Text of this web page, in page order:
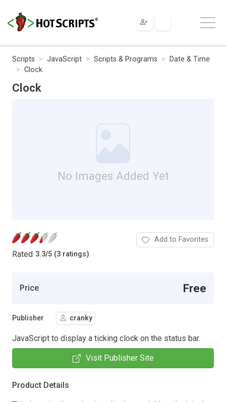
Scripts JavaScript Scripts & Programs
Date & Time
Clock
Clock
No Images Added Yet
Rated 3.3/5 (3 ratings)
Add to Favorites
Price Free
Publisher cranky
JavaScript to display a ticking clock on the status bar.
Visit Publisher Site
Product Details